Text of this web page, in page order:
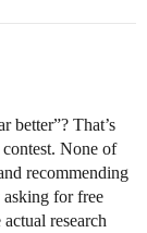
better”? That’s
None of
recommending
asking for free
research